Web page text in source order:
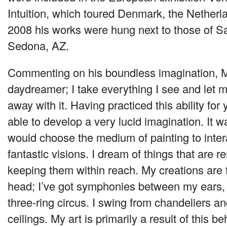
Intuition, which toured Denmark, the
2008 his works were hung next to those of
Sedona, AZ.
Commenting on his boundless imagination,
daydreamer; I take everything I see and let
away with it. Having practiced this ability for
able to develop a very lucid imagination. It
would choose the medium of painting to
fantastic visions. I dream of things that are
keeping them within reach. My creations
head; I’ve got symphonies between my
three-ring circus. I swing from chandeliers
ceilings. My art is primarily a result of this